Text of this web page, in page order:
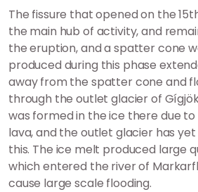
The fissure that opened on the
the main hub of activity, and
the eruption, and a spatter cone
produced during this phase
away from the spatter cone and
through the outlet glacier of
was formed in the ice there due
lava, and the outlet glacier has
this. The ice melt produced large
which entered the river of
cause large scale flooding.